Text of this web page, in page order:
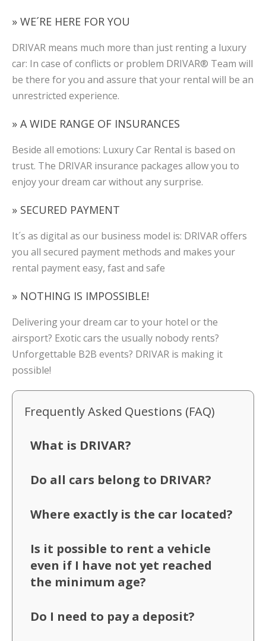
» WE´RE HERE FOR YOU
DRIVAR means much more than just renting a luxury
car: In case of conflicts or problem DRIVAR® Team will
be there for you and assure that your rental will be an
unrestricted experience.
» A WIDE RANGE OF INSURANCES
Beside all emotions: Luxury Car Rental is based on
trust. The DRIVAR insurance packages allow you to
enjoy your dream car without any surprise.
» SECURED PAYMENT
It´s as digital as our business model is: DRIVAR offers
you all secured payment methods and makes your
rental payment easy, fast and safe
» NOTHING IS IMPOSSIBLE!
Delivering your dream car to your hotel or the
airsport? Exotic cars the usually nobody rents?
Unforgettable B2B events? DRIVAR is making it
possible!
Frequently Asked Questions (FAQ)
What is DRIVAR?
Do all cars belong to DRIVAR?
Where exactly is the car located?
Is it possible to rent a vehicle
even if I have not yet reached
the minimum age?
Do I need to pay a deposit?